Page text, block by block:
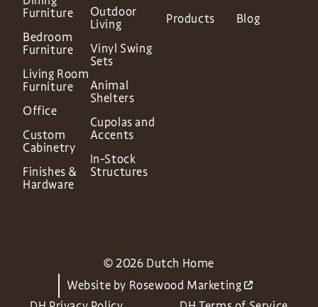
Furniture
Bedroom
Furniture
Living Room
Furniture
Office
Custom
Cabinetry
Finishes &
Hardware
Outdoor
Living
Vinyl Swing
Sets
Animal
Shelters
Cupolas and
Accents
In-Stock
Structures
Products Blog
© 2026 Dutch Home
Website by Rosewood Marketing